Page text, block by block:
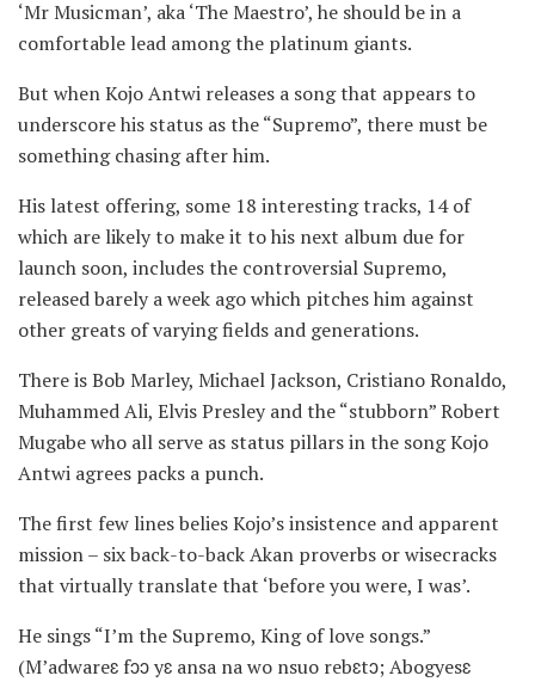
‘Mr Musicman’, aka ‘The Maestro’, he should be in a
comfortable lead among the platinum giants.
But when Kojo Antwi releases a song that appears to
underscore his status as the “Supremo”, there must be
something chasing after him.
His latest offering, some 18 interesting tracks, 14 of
which are likely to make it to his next album due for
launch soon, includes the controversial Supremo,
released barely a week ago which pitches him against
other greats of varying fields and generations.
There is Bob Marley, Michael Jackson, Cristiano Ronaldo,
Muhammed Ali, Elvis Presley and the “stubborn” Robert
Mugabe who all serve as status pillars in the song Kojo
Antwi agrees packs a punch.
The first few lines belies Kojo’s insistence and apparent
mission – six back-to-back Akan proverbs or wisecracks
that virtually translate that ‘before you were, I was’.
He sings “I’m the Supremo, King of love songs.”
(M’adwareɛ fɔɔ yɛ ansa na wo nsuo rebɛtɔ; Abogyesɛ